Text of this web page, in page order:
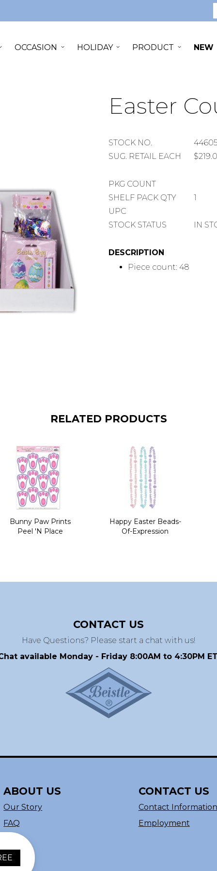
OCCASION HOLIDAY PRODUCT NEW
Easter
STOCK
NUMBER
STOCK NO.
44605
SUGGESTED
SUG. RETAIL EACH
PACKAGE
COUNT
PKG COUNT
SHELF
PACK
SHELF PACK QTY
1
UPC
STOCK STATUS
IN
DESCRIPTION
Piece count: 48
RELATED PRODUCTS
Bunny Paw Prints
Peel 'N Place
Happy Easter Beads-
Of-Expression
CONTACT US
Have Questions? Please start a chat with us!
available Monday - Friday 8:00AM to 4:30PM
ABOUT US
Our Story
FAQ
CONTACT US
Contact Information
Employment